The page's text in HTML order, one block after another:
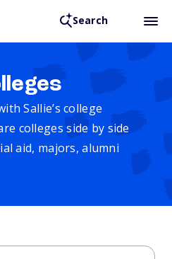
Search
Sallie’s college
colleges side by side
aid, majors, alumni